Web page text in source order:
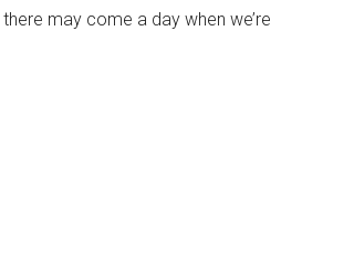
may come a day when we’re